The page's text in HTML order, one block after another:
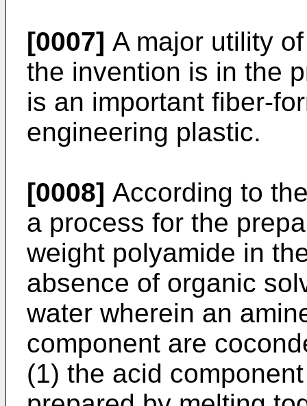
[0007] A major utility
the invention is in the
is an important fiber-
engineering plastic.
[0008] According to
a process for the
weight polyamide in
absence of organic
water wherein an
component are
(1) the acid